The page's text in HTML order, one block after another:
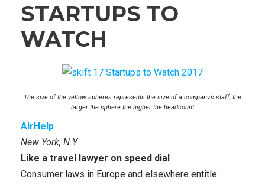
STARTUPS TO
WATCH
The size of the yellow spheres represents the size of a company’s staff; the
larger the sphere the higher the headcount
AirHelp
New York, N.Y.
Like a travel lawyer on speed dial
Consumer laws in Europe and elsewhere entitle